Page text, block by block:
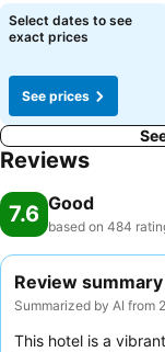
Select dates to see
exact prices
See prices
Reviews
7.6 Good
based on 484
Review summary
Summarized by AI from
This hotel is a